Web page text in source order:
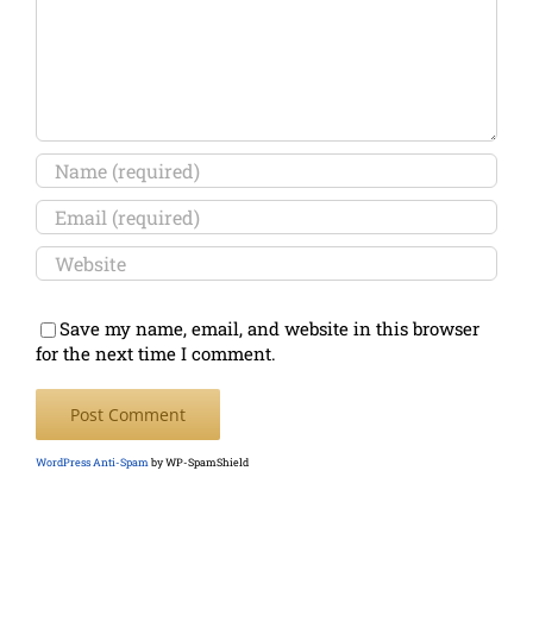
Save my name, email, and website in this browser
for the next time I comment.
WordPress Anti-Spam by WP-SpamShield